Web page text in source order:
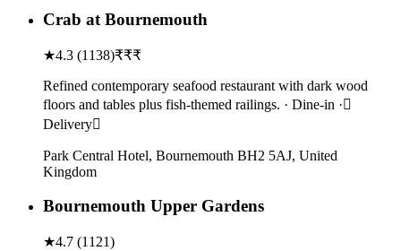
Crab at Bournemouth
★4.3 (1138)₹₹₹
Refined contemporary seafood restaurant with dark wood
floors and tables plus fish-themed railings. · Dine-in ·
Delivery
Park Central Hotel, Bournemouth BH2 5AJ, United
Kingdom
Bournemouth Upper Gardens
★4.7 (1121)